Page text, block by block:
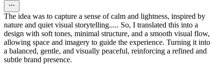
The idea was to capture a sense of calm and lightness, inspired by
nature and quiet visual storytelling..... So, I translated this into a
design with soft tones, minimal structure, and a smooth visual flow,
allowing space and imagery to guide the experience. Turning it into
a balanced, gentle, and visually peaceful, reinforcing a refined and
subtle brand presence.